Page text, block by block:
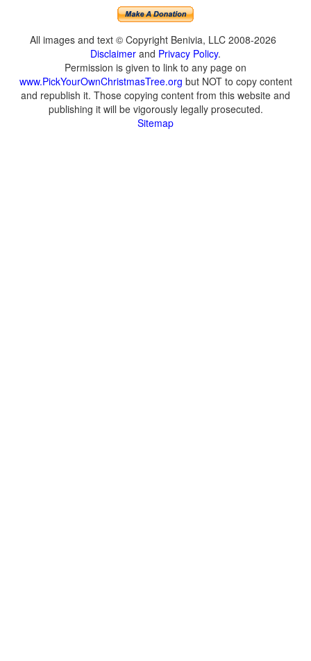
All images and text © Copyright Benivia, LLC 2008-2026
Disclaimer and Privacy Policy.
Permission is given to link to any page on
www.PickYourOwnChristmasTree.org but NOT to copy content
and republish it. Those copying content from this website and
publishing it will be vigorously legally prosecuted.
Sitemap